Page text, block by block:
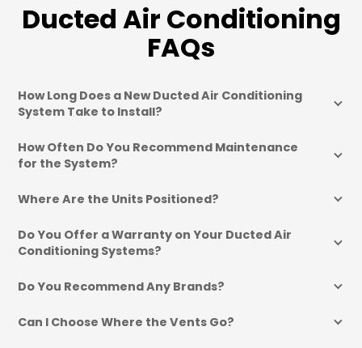
Ducted Air Conditioning
FAQs
How Long Does a New Ducted Air Conditioning
System Take to Install?
How Often Do You Recommend Maintenance
for the System?
Where Are the Units Positioned?
Do You Offer a Warranty on Your Ducted Air
Conditioning Systems?
Do You Recommend Any Brands?
Can I Choose Where the Vents Go?